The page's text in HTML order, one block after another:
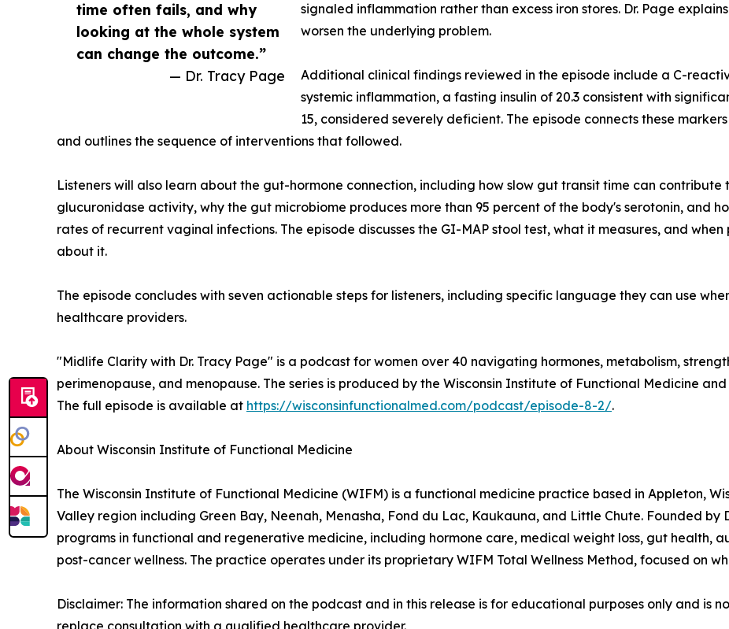
time often fails, and why
looking at the whole system
can change the outcome.”
— Dr. Tracy Page
signaled inflammation rather than excess iron stores. Dr. Page
worsen the underlying problem.
Additional clinical findings reviewed in the episode include a C-
systemic inflammation, a fasting insulin of 20.3 consistent with
15, considered severely deficient. The episode connects these
and outlines the sequence of interventions that followed.
Listeners will also learn about the gut-hormone connection, including how slow gut transit time can
glucuronidase activity, why the gut microbiome produces more than 95 percent of the body's serotonin, and
rates of recurrent vaginal infections. The episode discusses the GI-MAP stool test, what it measures, and
about it.
The episode concludes with seven actionable steps for listeners, including specific language they can use
healthcare providers.
"Midlife Clarity with Dr. Tracy Page" is a podcast for women over 40 navigating hormones, metabolism,
perimenopause, and menopause. The series is produced by the Wisconsin Institute of Functional Medicine
The full episode is available at https://wisconsinfunctionalmed.com/podcast/episode-8-2/.
About Wisconsin Institute of Functional Medicine
The Wisconsin Institute of Functional Medicine (WIFM) is a functional medicine practice based in Appleton,
Valley region including Green Bay, Neenah, Menasha, Fond du Lac, Kaukauna, and Little Chute. Founded by
programs in functional and regenerative medicine, including hormone care, medical weight loss, gut health,
post-cancer wellness. The practice operates under its proprietary WIFM Total Wellness Method, focused on
Disclaimer: The information shared on the podcast and in this release is for educational purposes only and is